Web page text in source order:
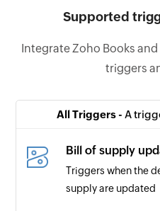
Supported
Integrate Zoho Books
triggers
All Triggers - A
Bill of supply
Triggers when the
supply are updated